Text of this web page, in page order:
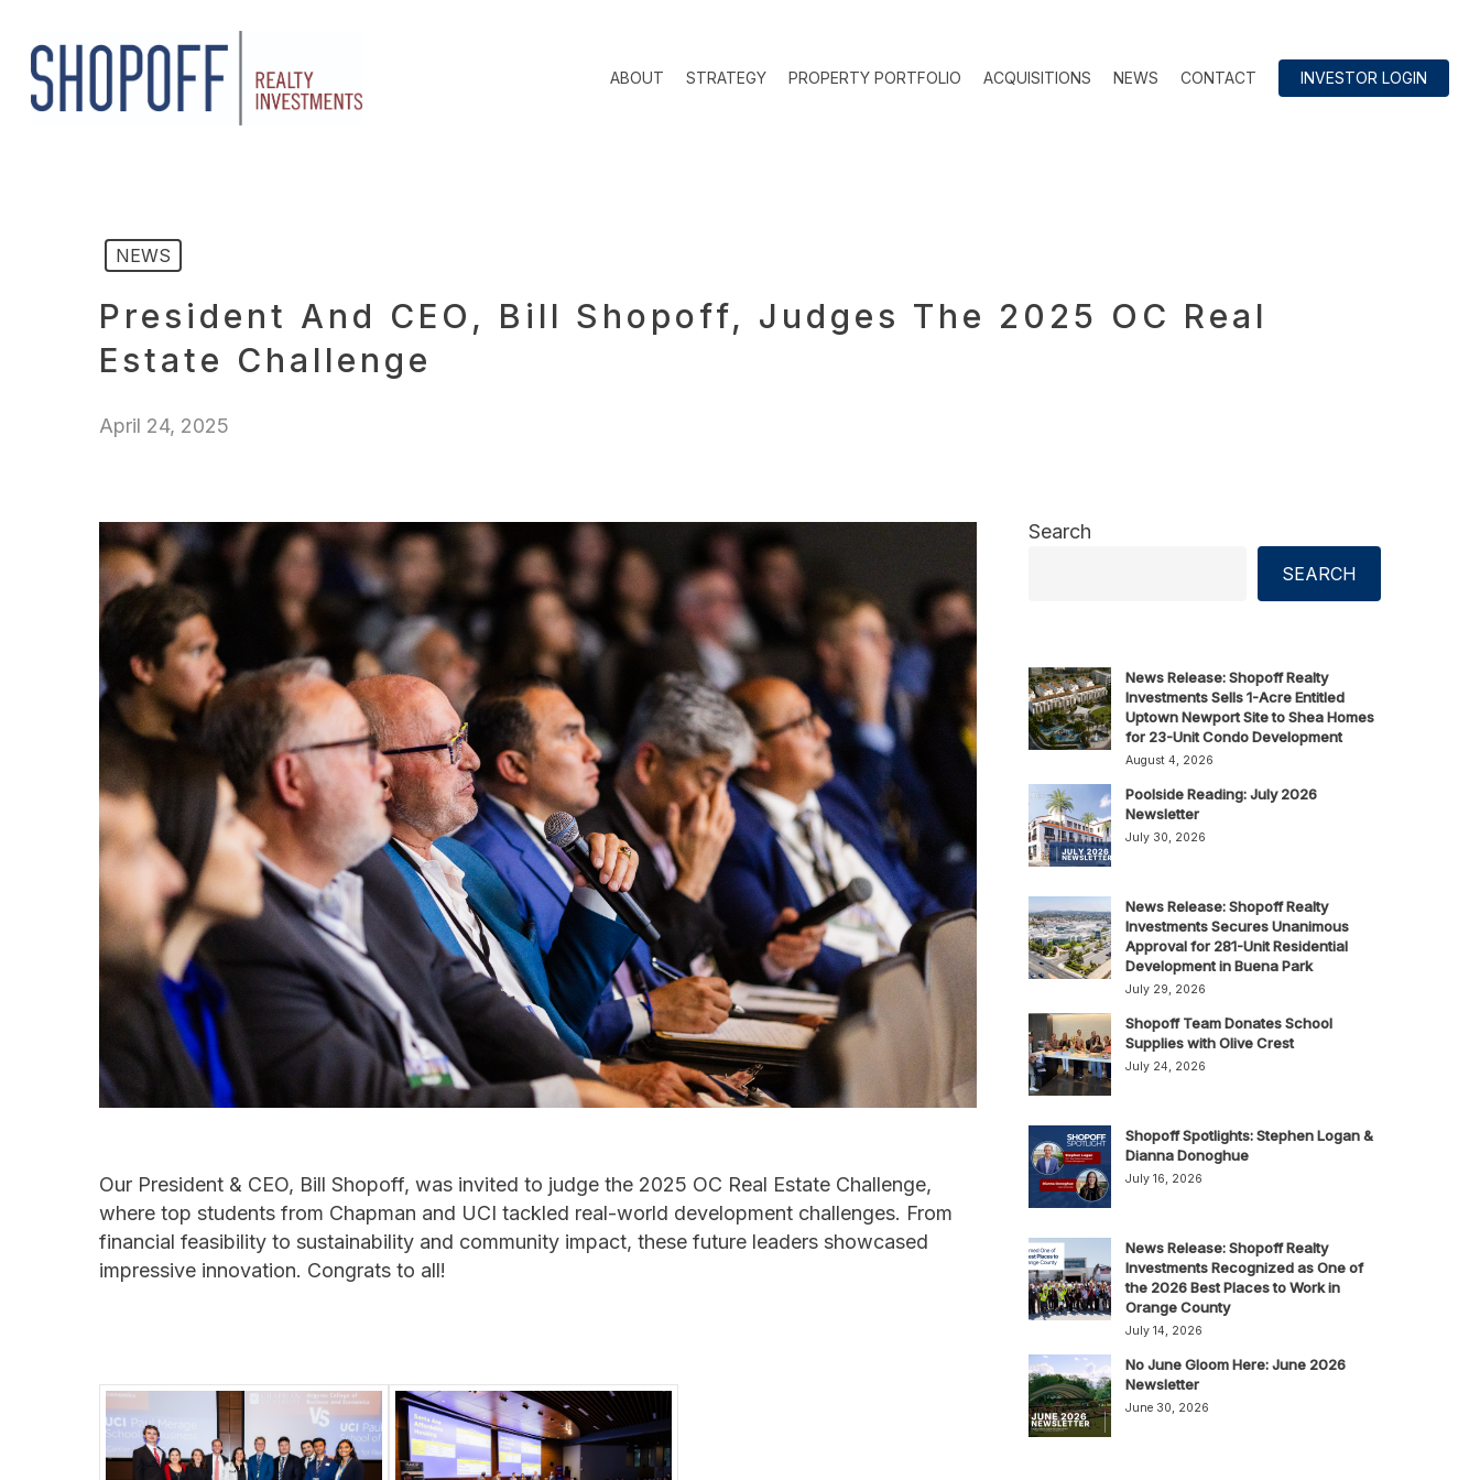
main
content
ABOUT STRATEGY PROPERTY PORTFOLIO ACQUISITIONS NEWS CONTACT INVESTOR LOGIN
NEWS
President And CEO, Bill Shopoff, Judges The 2025 OC Real
Estate Challenge
April 24, 2025
Our President & CEO, Bill Shopoff, was invited to judge the 2025 OC Real Estate Challenge,
where top students from Chapman and UCI tackled real-world development challenges. From
financial feasibility to sustainability and community impact, these future leaders showcased
impressive innovation. Congrats to all!
Search
SEARCH
News Release: Shopoff Realty
Investments Sells 1-Acre Entitled
Uptown Newport Site to Shea Homes
for 23-Unit Condo Development
August 4, 2026
Poolside Reading: July 2026
Newsletter
July 30, 2026
News Release: Shopoff Realty
Investments Secures Unanimous
Approval for 281-Unit Residential
Development in Buena Park
July 29, 2026
Shopoff Team Donates School
Supplies with Olive Crest
July 24, 2026
Shopoff Spotlights: Stephen Logan &
Dianna Donoghue
July 16, 2026
News Release: Shopoff Realty
Investments Recognized as One of
the 2026 Best Places to Work in
Orange County
July 14, 2026
No June Gloom Here: June 2026
Newsletter
June 30, 2026